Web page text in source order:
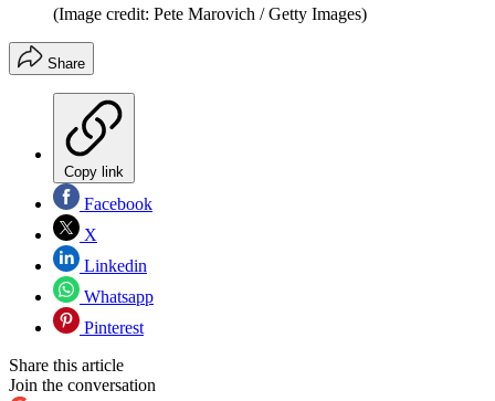
(Image credit: Pete Marovich / Getty Images)
Share
Copy link
Facebook
X
Linkedin
Whatsapp
Pinterest
Share this article
Join the conversation